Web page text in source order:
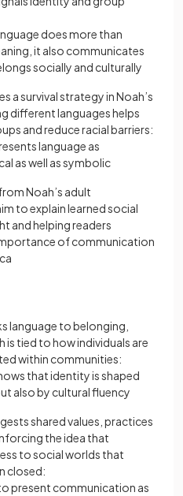
does more than
it also communicates
socially and culturally
a survival strategy in Noah’s
different languages helps
and reduce racial barriers:
language as
as well as symbolic
Noah’s adult
to explain learned social
and helping readers
of communication
language to belonging,
tied to how individuals are
within communities:
that identity is shaped
also by cultural fluency
shared values, practices
the idea that
to social worlds that
closed:
present communication as